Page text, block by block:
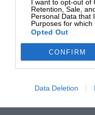
I want to opt-out of
Retention, Sale,
Personal Data that
Purposes for which
Opted Out
CONFIRM
Data Deletion